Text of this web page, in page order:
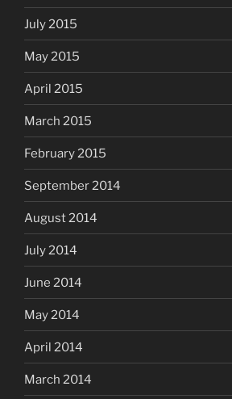
July 2015
May 2015
April 2015
March 2015
February 2015
September 2014
August 2014
July 2014
June 2014
May 2014
April 2014
March 2014